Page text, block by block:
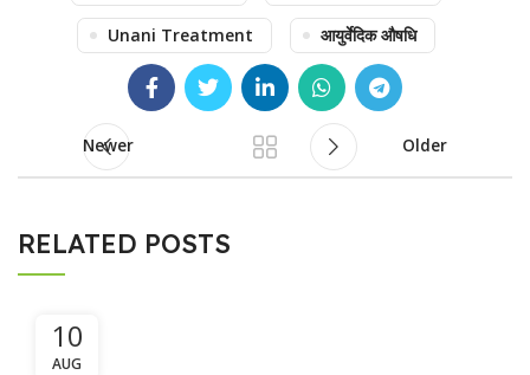
Unani Treatment आयुर्वेदिक औषधि
Newer Older
RELATED POSTS
10
AUG